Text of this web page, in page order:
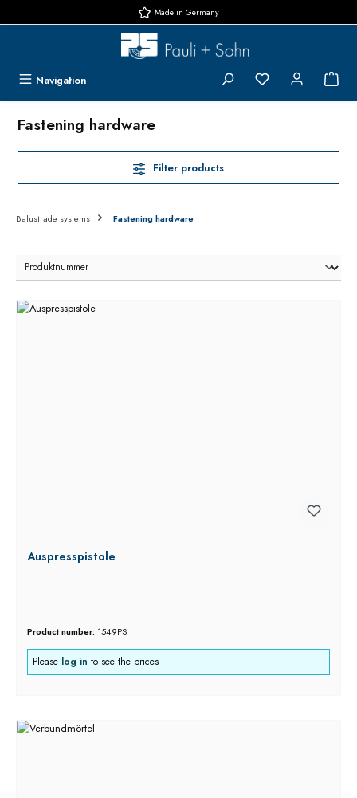
Made in Germany
Navigation You have 0
Fastening hardware
Filter products
Balustrade systems Fastening hardware
Auspresspistole
Product number: 1549PS
Please log in to see the prices